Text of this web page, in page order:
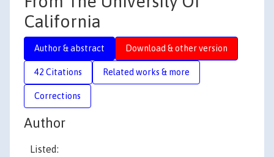
California
Author & abstract Download & other version
42 Citations Related works & more
Corrections
Author
Listed: